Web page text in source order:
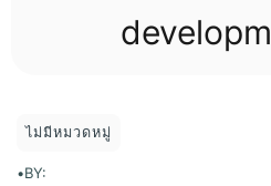
ไม่มีหมวดหมู่
•BY: